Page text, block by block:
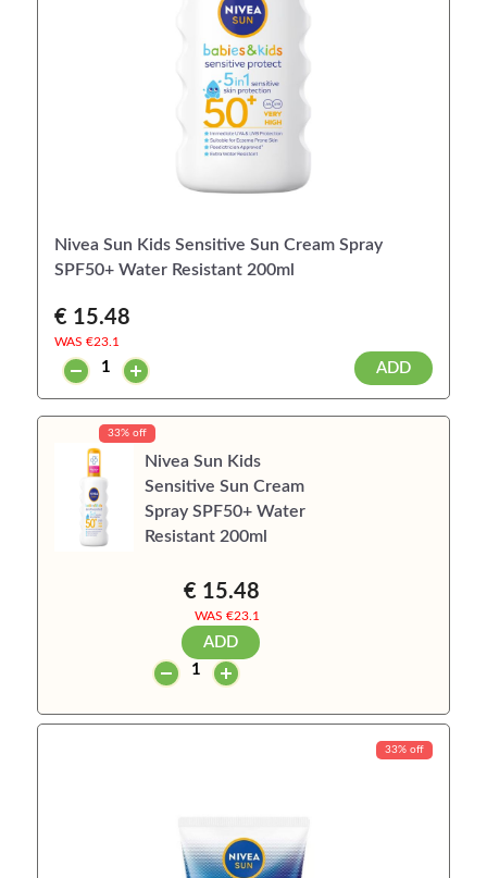
Nivea Sun Kids Sensitive Sun Cream Spray
SPF50+ Water Resistant 200ml
€ 15.48
WAS €23.1
ADD
33% off
Nivea Sun Kids
Sensitive Sun Cream
Spray SPF50+ Water
Resistant 200ml
€ 15.48
WAS €23.1
ADD
33% off